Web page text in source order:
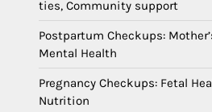
ties, Community support
Postpartum Checkups:
Mental Health
Pregnancy Checkups: Fetal
Nutrition